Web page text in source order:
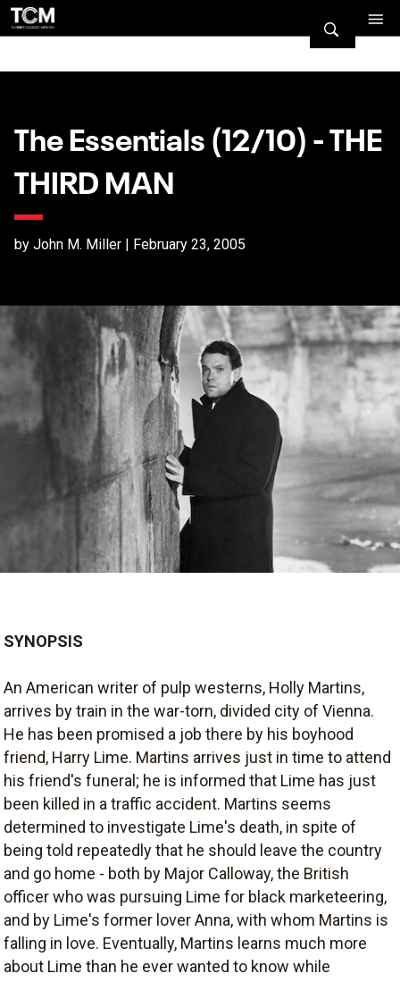
The Essentials (12/10) - THE
THIRD MAN
by John M. Miller | February 23, 2005
SYNOPSIS
An American writer of pulp westerns, Holly Martins,
arrives by train in the war-torn, divided city of Vienna.
He has been promised a job there by his boyhood
friend, Harry Lime. Martins arrives just in time to attend
his friend's funeral; he is informed that Lime has just
been killed in a traffic accident. Martins seems
determined to investigate Lime's death, in spite of
being told repeatedly that he should leave the country
and go home - both by Major Calloway, the British
officer who was pursuing Lime for black marketeering,
and by Lime's former lover Anna, with whom Martins is
falling in love. Eventually, Martins learns much more
about Lime than he ever wanted to know while